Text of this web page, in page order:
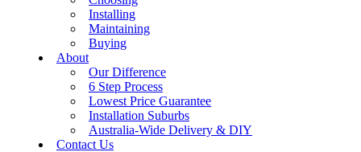
Installing
Maintaining
Buying
About
Our Difference
6 Step Process
Lowest Price Guarantee
Installation Suburbs
Australia-Wide Delivery & DIY
Contact Us